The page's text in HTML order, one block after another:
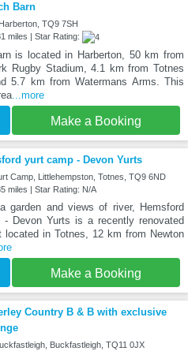
Barn
TQ9 7SH
miles | Star Rating:
is located in Harberton, 50 km from
Rugby Stadium, 4.1 km from Totnes
5.7 km from Watermans Arms. This
...more
Make a Booking
yurt camp - Devon Yurts
Camp, Littlehempston, Totnes, TQ9 6ND
miles | Star Rating: N/A
garden and views of river, Hemsford
- Devon Yurts is a recently renovated
located in Totnes, 12 km from Newton
Make a Booking
Country B & B with exclusive
Buckfastleigh, TQ11 0JX